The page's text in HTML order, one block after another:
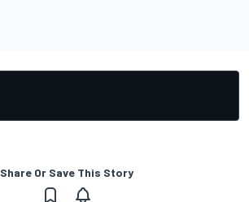
Share Or Save This Story